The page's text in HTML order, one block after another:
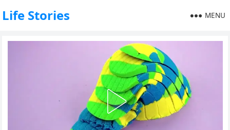
Life Stories MENU